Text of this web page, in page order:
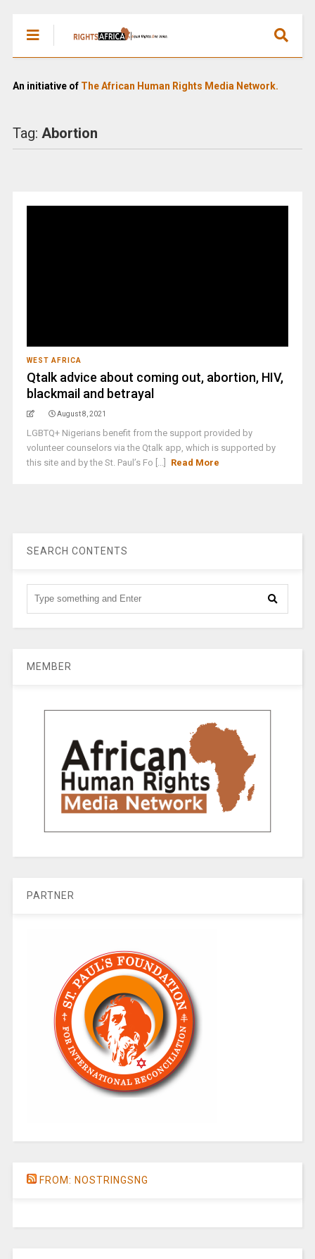
An initiative of The African Human Rights Media Network.
Tag: Abortion
WEST AFRICA
Qtalk advice about coming out, abortion, HIV,
blackmail and betrayal
August 8, 2021
LGBTQ+ Nigerians benefit from the support provided by
volunteer counselors via the Qtalk app, which is supported by
this site and by the St. Paul’s Fo [...]
Read More
SEARCH CONTENTS
MEMBER
PARTNER
FROM: NOSTRINGSNG